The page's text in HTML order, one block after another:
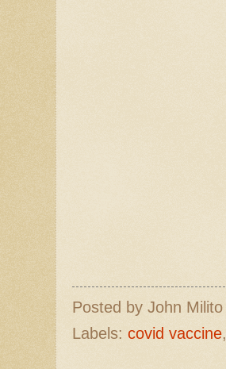
Posted by John Milito
Labels: covid vaccine,